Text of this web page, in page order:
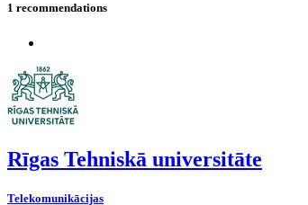
1 recommendations
Rīgas Tehniskā universitāte
Telekomunikācijas